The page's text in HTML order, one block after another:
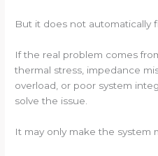
But it does not automatically
If the real problem comes
thermal stress, impedance
overload, or poor system
solve the issue.
It may only make the system